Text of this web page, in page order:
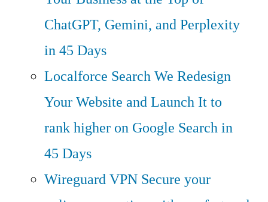
ChatGPT, Gemini, and Perplexity
in 45 Days
Localforce SearchWe Redesign
Your Website and Launch It to
rank higher on Google Search in
45 Days
Wireguard VPN Secure your